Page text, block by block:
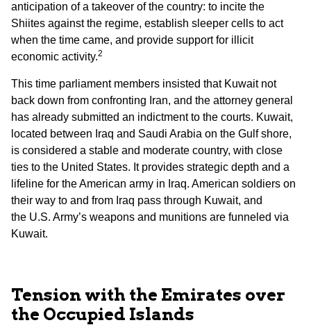
anticipation of a takeover of the country: to incite the
Shiites against the regime, establish sleeper cells to act
when the time came, and provide support for illicit
economic activity.2
This time parliament members insisted that Kuwait not
back down from confronting Iran, and the attorney general
has already submitted an indictment to the courts. Kuwait,
located between Iraq and Saudi Arabia on the Gulf shore,
is considered a stable and moderate country, with close
ties to the United States. It provides strategic depth and a
lifeline for the American army in Iraq. American soldiers on
their way to and from Iraq pass through Kuwait, and
the U.S. Army’s weapons and munitions are funneled via
Kuwait.
Tension with the Emirates over
the Occupied Islands